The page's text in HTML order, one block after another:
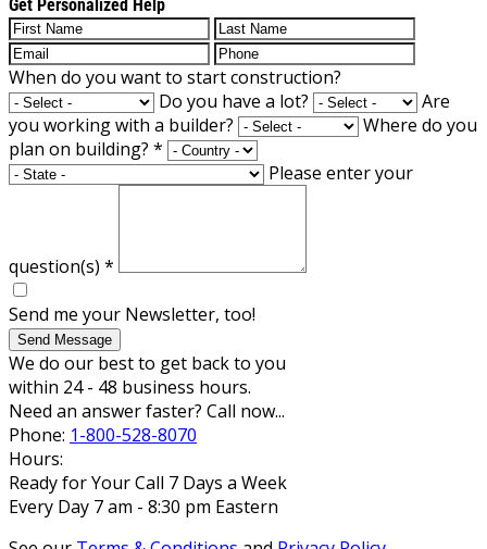
Get Personalized Help
When do you want to start construction?
Do you have a lot?
Are
you working with a builder?
Where do you
plan on building? *
Please enter your
question(s) *
Send me your Newsletter, too!
Send Message
We do our best to get back to you
within 24 - 48 business hours.
Need an answer faster? Call now...
Phone: 1-800-528-8070
Hours:
Ready for Your Call 7 Days a Week
Every Day 7 am - 8:30 pm Eastern